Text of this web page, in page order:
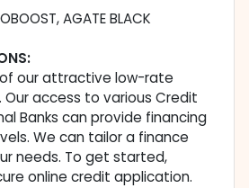
AGATE BLACK
our attractive low-rate
Our access to various Credit
Banks can provide financing
We can tailor a finance
needs. To get started,
online credit application.